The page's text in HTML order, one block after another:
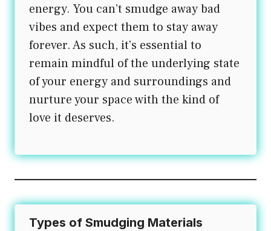
energy. You can’t smudge away bad
vibes and expect them to stay away
forever. As such, it’s essential to
remain mindful of the underlying state
of your energy and surroundings and
nurture your space with the kind of
love it deserves.
Types of Smudging Materials